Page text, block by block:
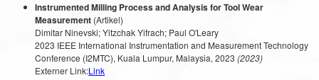
Instrumented Milling Process and Analysis for Tool Wear
Measurement (Artikel)
Dimitar Ninevski; Yitzchak Yifrach; Paul O'Leary
2023 IEEE International Instrumentation and Measurement Technology
Conference (I2MTC), Kuala Lumpur, Malaysia, 2023 (2023)
Externer Link:Link